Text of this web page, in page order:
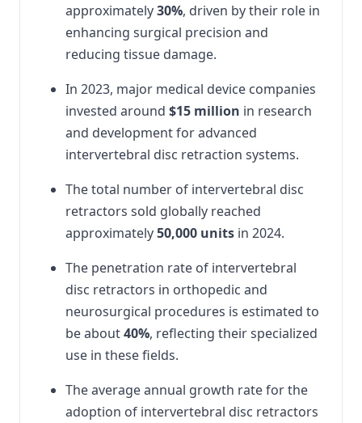
approximately30%, driven by their role in
enhancing surgical precision and
reducing tissue damage.
In 2023, major medical device companies
invested around $15 million in research
and development for advanced
intervertebral disc retraction systems.
The total number of intervertebral disc
retractors sold globally reached
approximately50,000 units in 2024.
The penetration rate of intervertebral
disc retractors in orthopedic and
neurosurgical procedures is estimated to
be about40%, reflecting their specialized
use in these fields.
The average annual growth rate for the
adoption of intervertebral disc retractors